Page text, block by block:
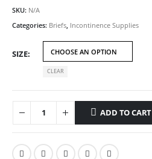
through
$117.95
SKU: N/A
Categories: Briefs Incontinence Supplies
SIZE
CLEAR
ADD TO CART